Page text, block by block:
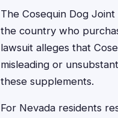
The Cosequin Dog
the country who
lawsuit alleges that
misleading or
these supplements.
For Nevada residents